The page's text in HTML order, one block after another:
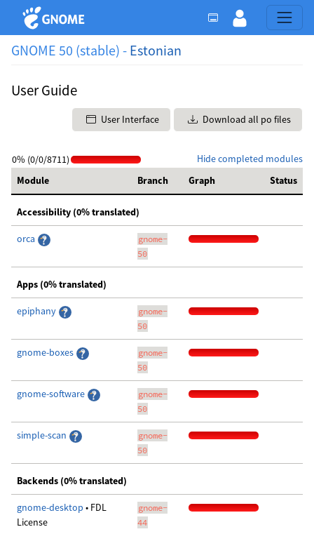
GNOME 50 (stable) - Estonian
User Guide
User Interface Download all po files
Hide completed modules
0% (0/0/8711)
Module
Branch Graph Status
Accessibility (0% translated)
orca
gnome-
50
Apps (0% translated)
epiphany
gnome-
50
gnome-boxes
gnome-
50
gnome-software
gnome-
50
simple-scan
gnome-
50
Backends (0% translated)
gnome-desktop • FDL
License
gnome-
44